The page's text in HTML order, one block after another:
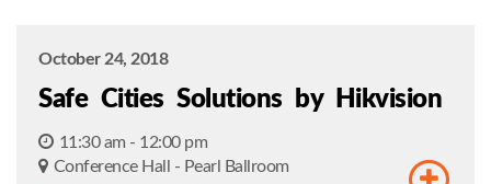
October 24, 2018
Safe Cities Solutions by Hikvision
11:30 am - 12:00 pm
Conference Hall - Pearl Ballroom